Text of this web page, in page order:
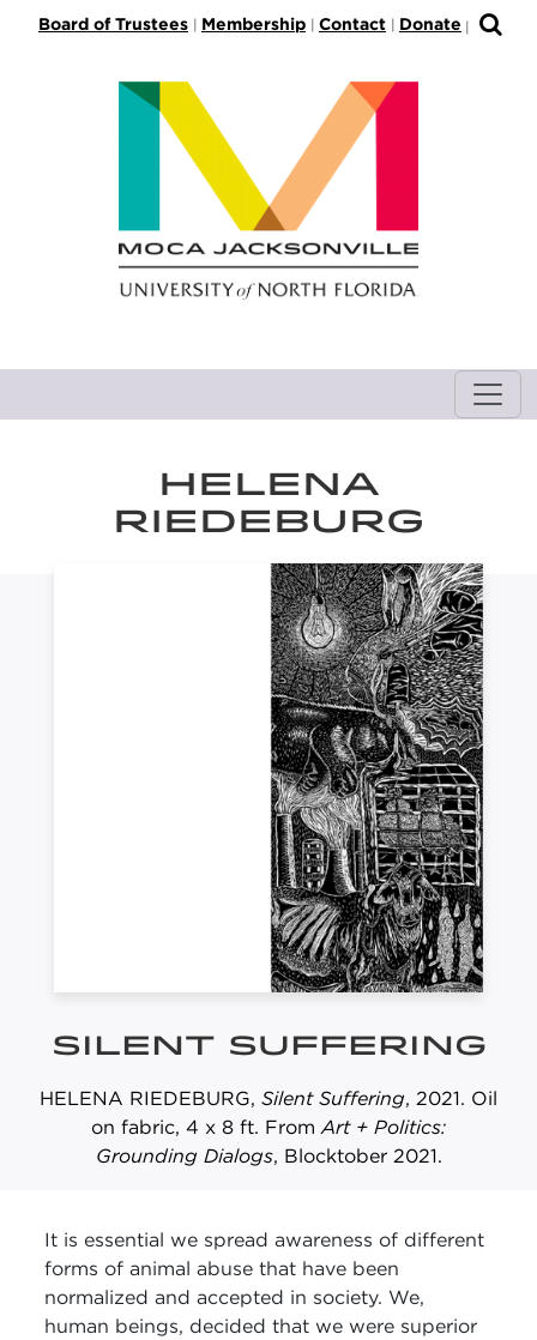
n
e
Board of Trustees | Membership | Contact | Donate |
HELENA
RIEDEBURG
SILENT SUFFERING
HELENA RIEDEBURG,Silent Suffering, 2021. Oil
on fabric, 4 x 8 ft. FromArt + Politics:
Grounding Dialogs, Blocktober 2021.
It is essential we spread awareness of different
forms of animal abuse that have been
normalized and accepted in society. We,
human beings, decided that we were superior